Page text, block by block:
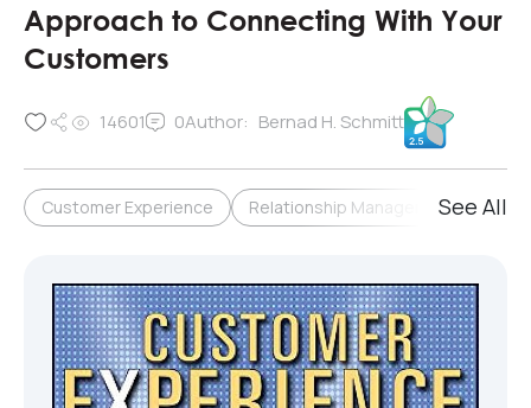
Approach to Connecting With Your
Customers
14601 0Author: Bernad H. Schmitt
Customer Experience Relationship Management & Loyalty
See All